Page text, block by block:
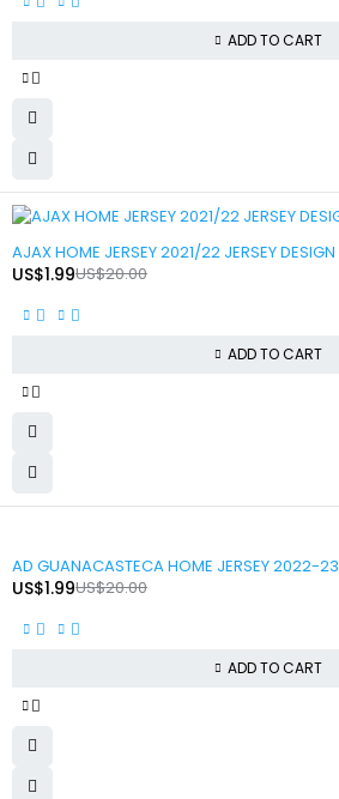
ADD TO CART
AJAX HOME JERSEY 2021/22 JERSEY DESIGN
US$20.00
US$1.99
ADD TO CART
AD GUANACASTECA HOME JERSEY 2022-23
US$20.00
US$1.99
ADD TO CART